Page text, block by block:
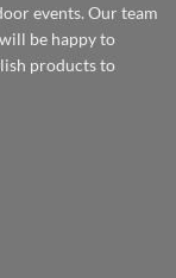
events. Our team
be happy to
products to